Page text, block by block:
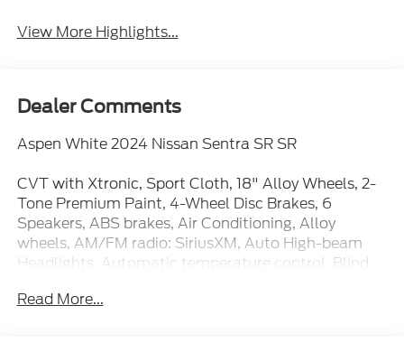
View More Highlights...
Dealer Comments
Aspen White 2024 Nissan Sentra SR SR
CVT with Xtronic, Sport Cloth, 18" Alloy Wheels, 2-
Tone Premium Paint, 4-Wheel Disc Brakes, 6
Speakers, ABS brakes, Air Conditioning, Alloy
wheels, AM/FM radio: SiriusXM, Auto High-beam
Headlights, Automatic temperature control, Blind
Carpeted Floor Mats w/Trunk Mat, Clear Rear
Read More...